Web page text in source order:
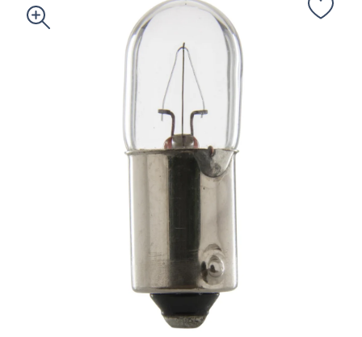
product
information